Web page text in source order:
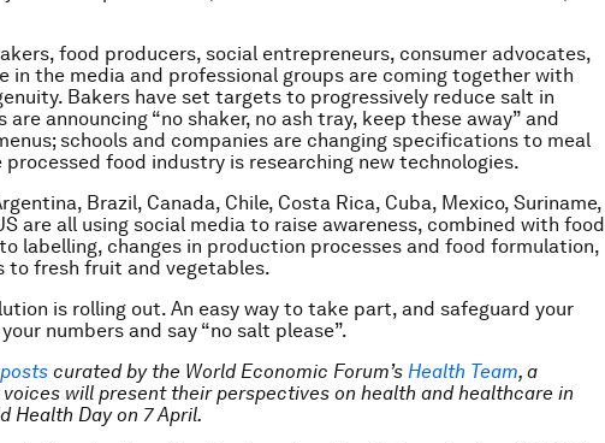
food producers, social entrepreneurs, consumer advocates,
in the media and professional groups are coming together with
Bakers have set targets to progressively reduce salt in
announcing “no shaker, no ash tray, keep these away” and
schools and companies are changing specifications to meal
processed food industry is researching new technologies.
Brazil, Canada, Chile, Costa Rica, Cuba, Mexico, Suriname,
are all using social media to raise awareness, combined with food
labelling, changes in production processes and food formulation,
to fresh fruit and vegetables.
is rolling out. An easy way to take part, and safeguard your
numbers and say “no salt please”.
curated by the World Economic Forum’s Health Team, a
will present their perspectives on health and healthcare in
Health Day on 7 April.